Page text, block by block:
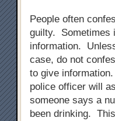
People often
guilty. Sometimes
information.
case, do not
to give
police officer will
someone says a
been drinking.